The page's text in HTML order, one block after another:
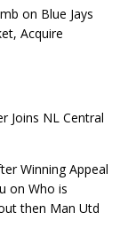
on Blue Jays
Acquire
Joins NL Central
Winning Appeal
on Who is
then Man Utd